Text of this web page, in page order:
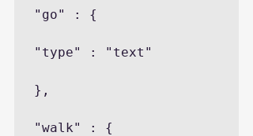
"go" : {
"type" : "text"
},
"walk" : {